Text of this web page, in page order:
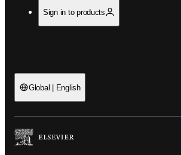
Sign in to products
Global | English